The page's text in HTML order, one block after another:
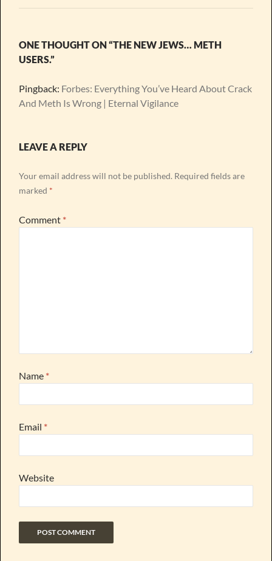
ONE THOUGHT ON “THE NEW JEWS… METH
USERS.”
Pingback: Forbes: Everything You’ve Heard About Crack
And Meth Is Wrong | Eternal Vigilance
LEAVE A REPLY
Your email address will not be published. Required fields are
marked *
Comment *
Name *
Email *
Website